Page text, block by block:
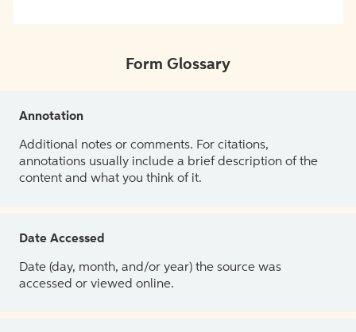
Form Glossary
Annotation
Additional notes or comments. For citations,
annotations usually include a brief description of the
content and what you think of it.
Date Accessed
Date (day, month, and/or year) the source was
accessed or viewed online.